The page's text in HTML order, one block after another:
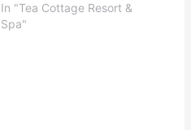
In "Tea Cottage Resort &
Spa"